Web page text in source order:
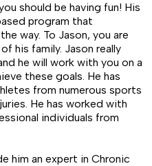
should be having fun! His
program that
way. To Jason, you are
his family. Jason really
he will work with you on a
these goals. He has
from numerous sports
He has worked with
individuals from
him an expert in Chronic